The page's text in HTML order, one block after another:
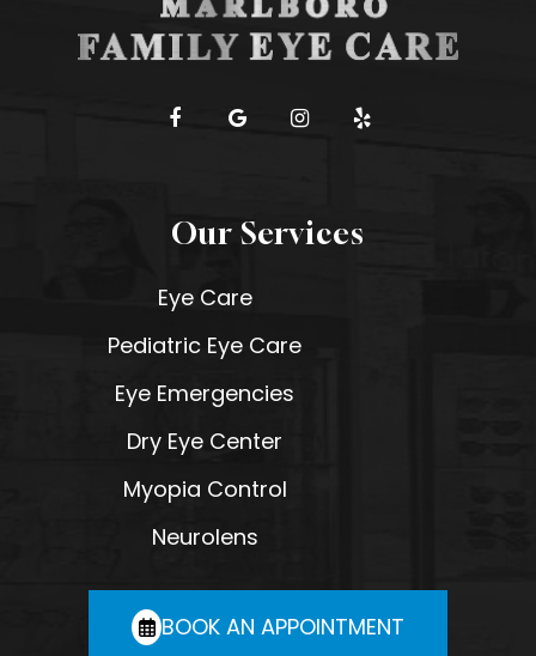
Our Services
Eye Care
Pediatric Eye Care
Eye Emergencies
Dry Eye Center
Myopia Control
Neurolens
BOOK AN APPOINTMENT